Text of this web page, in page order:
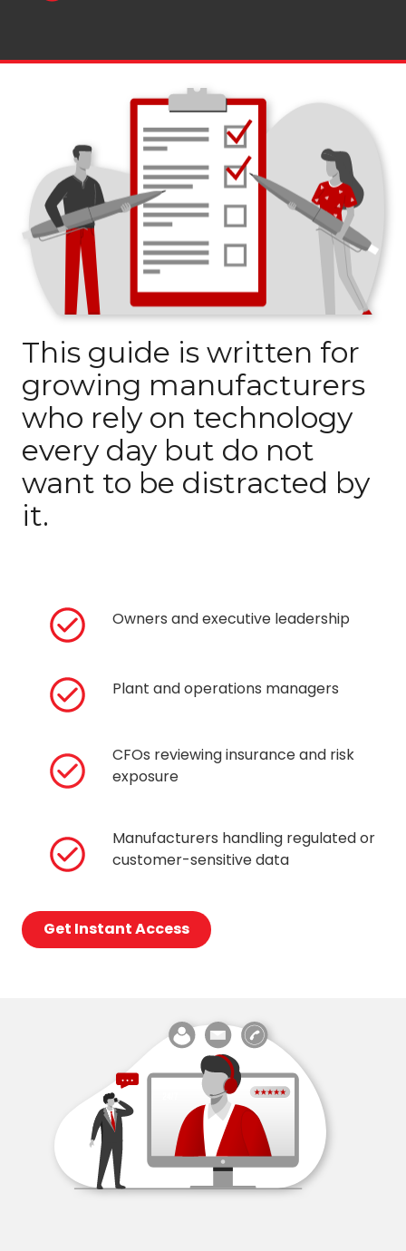
This guide is written for
growing manufacturers
who rely on technology
every day but do not
want to be distracted by
it.
Owners and executive leadership
Plant and operations managers
CFOs reviewing insurance and risk
exposure
Manufacturers handling regulated or
customer-sensitive data
Get Instant Access